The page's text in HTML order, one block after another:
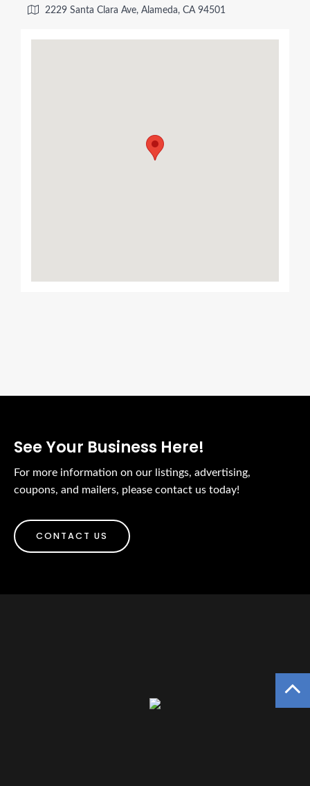
2229 Santa Clara Ave, Alameda, CA 94501
See Your Business Here!
For more information on our listings, advertising,
coupons, and mailers, please contact us today!
CONTACT US